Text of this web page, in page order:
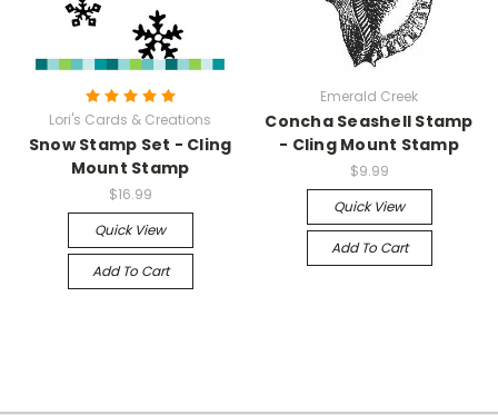
Lori's Cards & Creations
Snow Stamp Set - Cling
Mount Stamp
$16.99
Quick View
Add To Cart
Emerald Creek
Concha Seashell Stamp
- Cling Mount Stamp
$9.99
Quick View
Add To Cart